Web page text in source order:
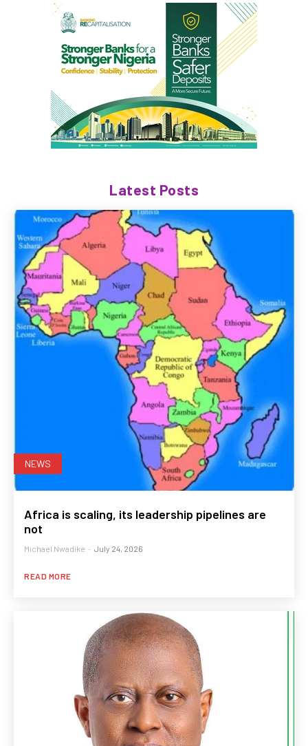
Latest Posts
NEWS
Africa is scaling, its leadership pipelines are
not
Michael Nwadike - July 24, 2026
READ MORE